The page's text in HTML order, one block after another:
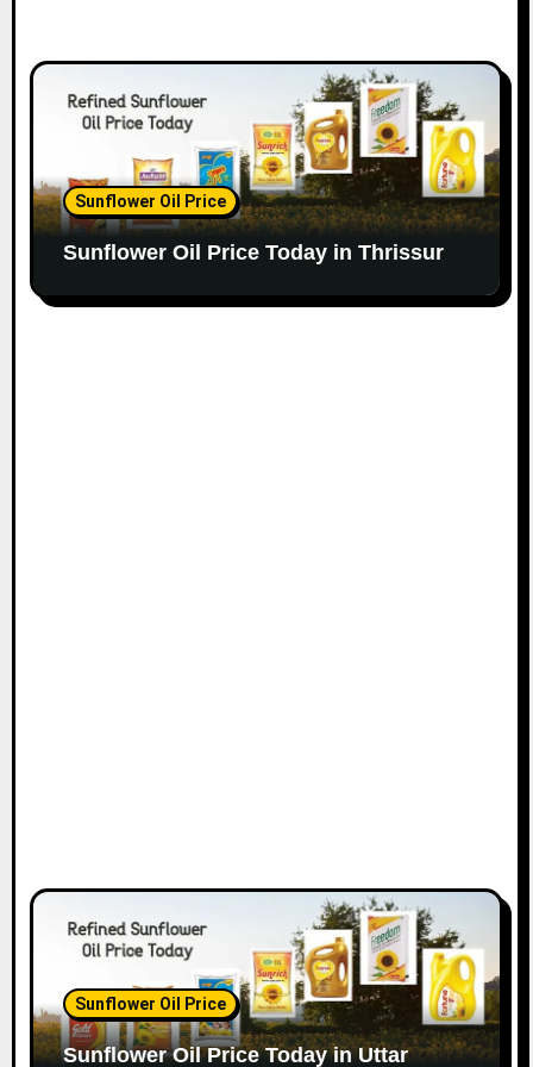
Sunflower Oil Price
Sunflower Oil Price Today in Thrissur
Sunflower Oil Price
Sunflower Oil Price Today in Uttar